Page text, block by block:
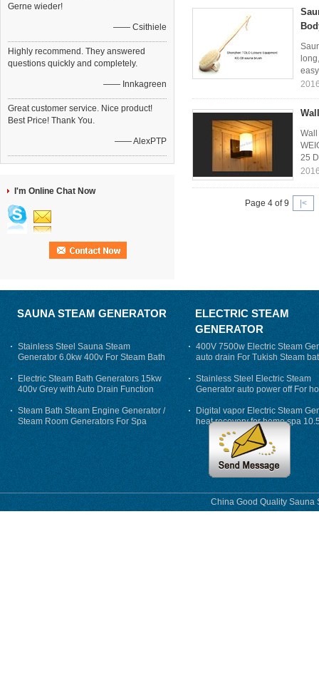
Gerne wieder!
—— Csithiele
Highly recommend. They answered
questions quickly and completely.
—— Innkagreen
Great customer service. Nice product!
Best Price! Thank You.
—— AlexPTP
I'm Online Chat Now
25
Page 4 of 9 |<
SAUNA STEAM GENERATOR
Stainless Steel Sauna Steam
Generator 6.0kw 400v For Steam Bath
Electric Steam Bath Generators 15kw
400v Grey with Auto Drain Function
Steam Bath Steam Engine Generator /
Steam Room Generators For Spa
ELECTRIC STEAM
GENERATOR
400V 7500w Electric Steam
auto drain For Tukish Steam
auto flushing
Stainless Steel Electric Steam
Generator auto power off For
Digital vapor Electric Steam
heat recovery for home spa
phase
China Good Quality Sauna